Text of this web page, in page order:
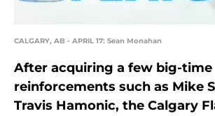
CALGARY, AB - APRIL 17: Sean Monahan
After acquiring a few big-time
reinforcements such as Mike
Travis Hamonic, the Calgary